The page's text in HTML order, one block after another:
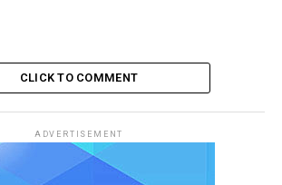
CLICK TO COMMENT
ADVERTISEMENT